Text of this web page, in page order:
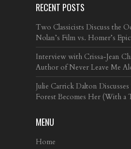
RECENT POSTS
Two Classicists Discuss the
Nolan’s Film vs. Homer’s
Interview with Crissa-Jean
Author of Never Leave Me
Julie Carrick Dalton
Forest Becomes Her (With a
MENU
Home